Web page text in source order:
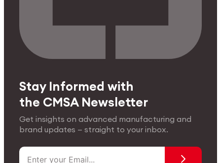
Stay Informed with
the CMSA Newsletter
Get insights on advanced manufacturing and
brand updates — straight to your inbox.